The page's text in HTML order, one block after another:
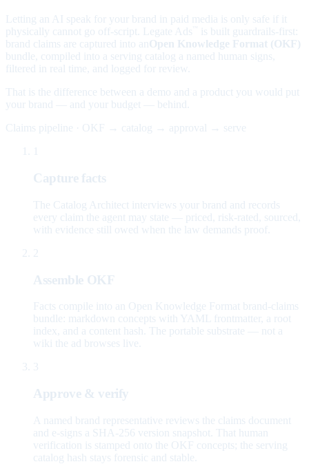
Letting an AI speak for your brand in paid media is only safe if it
physically cannot go off-script. Legate Ads
is built guardrails-first:
brand claims are captured into an Open Knowledge Format (OKF)
bundle, compiled into a serving catalog a named human signs,
filtered in real time, and logged for review.
That is the difference between a demo and a product you would put
your brand — and your budget — behind.
Claims pipeline · OKF → catalog → approval → serve
Capture facts
The Catalog Architect interviews your brand and records
every claim the agent may state — priced, risk-rated, sourced,
with evidence still owed when the law demands proof.
2
Assemble OKF
Facts compile into an Open Knowledge Format brand-claims
bundle: markdown concepts with YAML frontmatter, a root
index, and a content hash. The portable substrate — not a
wiki the ad browses live.
3
Approve & verify
A named brand representative reviews the claims document
and e-signs a SHA-256 version snapshot. That human
verification is stamped onto the OKF concepts; the serving
catalog hash stays forensic and stable.